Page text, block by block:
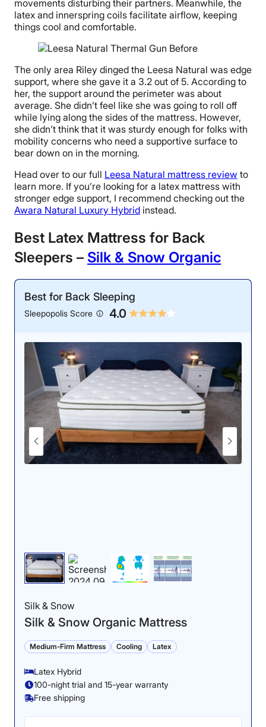
movements disturbing their partners. Meanwhile, the
latex and innerspring coils facilitate airflow, keeping
things cool and comfortable.
The only area Riley dinged the Leesa Natural was edge
support, where she gave it a 3.2 out of 5. According to
her, the support around the perimeter was about
average. She didn’t feel like she was going to roll off
while lying along the sides of the mattress. However,
she didn’t think that it was sturdy enough for folks with
mobility concerns who need a supportive surface to
bear down on in the morning.
Head over to our full Leesa Natural mattress review to
learn more. If you’re looking for a latex mattress with
stronger edge support, I recommend checking out the
Awara Natural Luxury Hybrid instead.
Best Latex Mattress for Back
Sleepers – Silk & Snow Organic
Best for Back Sleeping
Sleepopolis Score 4.0
Silk & Snow
Silk & Snow Organic Mattress
Medium-Firm Mattress Cooling Latex
Latex Hybrid
100-night trial and 15-year warranty
Free shipping